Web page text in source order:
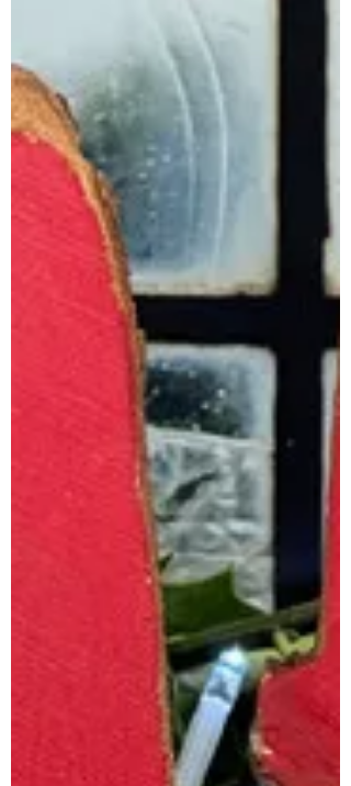
topped with a generous layer of
fresh cream and toasted almonds.
You could use sherry if you prefer
and whatever fruit you like de